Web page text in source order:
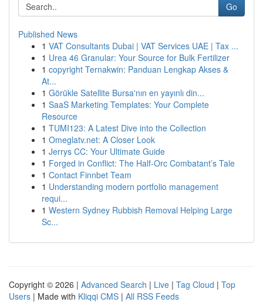
Go
Published News
1 VAT Consultants Dubai | VAT Services UAE | Tax ...
1 Urea 46 Granular: Your Source for Bulk Fertilizer
1 copyright Ternakwin: Panduan Lengkap Akses &
At...
1 Görükle Satellite Bursa'nın en yayınlı din...
1 SaaS Marketing Templates: Your Complete
Resource
1 TUMI123: A Latest Dive into the Collection
1 Omeglatv.net: A Closer Look
1 Jerrys CC: Your Ultimate Guide
1 Forged in Conflict: The Half-Orc Combatant’s Tale
1 Contact Finnbet Team
1 Understanding modern portfolio management
requi...
1 Western Sydney Rubbish Removal Helping Large
Sc...
Copyright © 2026 | Advanced Search | Live | Tag Cloud | Top
Users | Made with Kliqqi CMS | All RSS Feeds